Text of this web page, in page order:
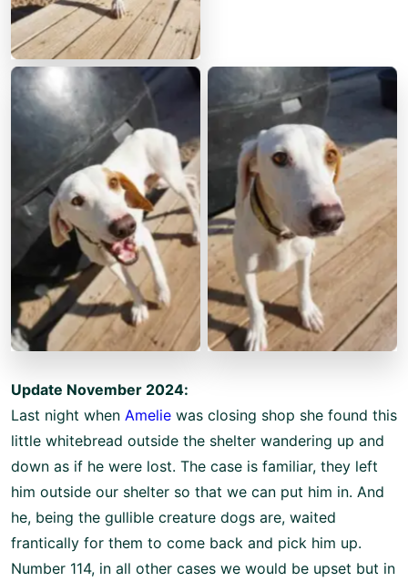
Update November 2024:
Last night when Amelie was closing shop she found this
little whitebread outside the shelter wandering up and
down as if he were lost. The case is familiar, they left
him outside our shelter so that we can put him in. And
he, being the gullible creature dogs are, waited
frantically for them to come back and pick him up.
Number 114, in all other cases we would be upset but in